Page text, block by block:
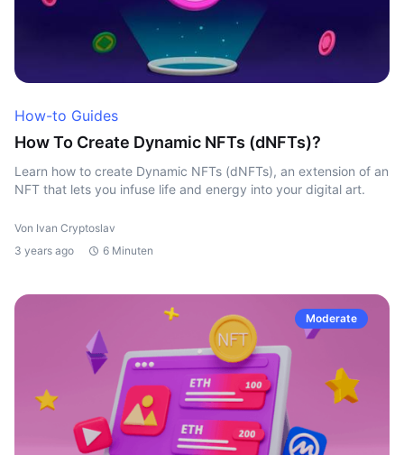
How-to Guides
How To Create Dynamic NFTs (dNFTs)?
Learn how to create Dynamic NFTs (dNFTs), an extension of an
NFT that lets you infuse life and energy into your digital art.
Von Ivan Cryptoslav
3 years ago
6 Minuten
Moderate